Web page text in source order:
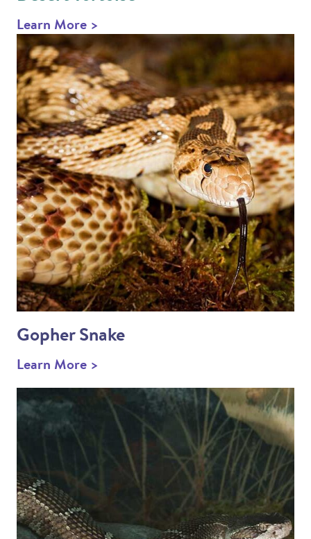
Learn More >
Gopher Snake
Learn More >